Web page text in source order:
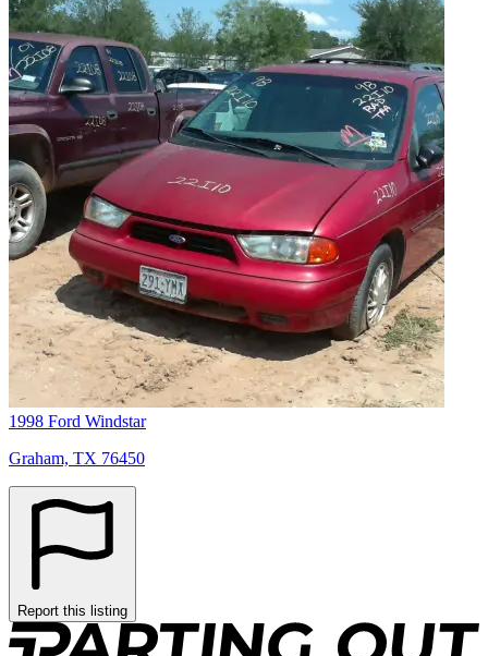
1998 Ford Windstar
Graham, TX 76450
Report this listing